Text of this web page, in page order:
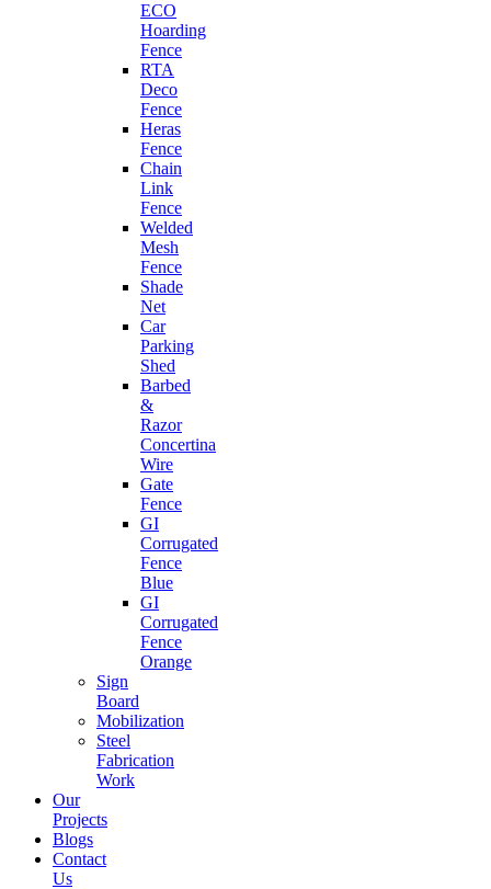
ECO
Hoarding
Fence
RTA
Deco
Fence
Heras
Fence
Chain
Link
Fence
Welded
Mesh
Fence
Shade
Net
Car
Parking
Shed
Barbed
&
Razor
Concertina
Wire
Gate
Fence
GI
Corrugated
Fence
Blue
GI
Corrugated
Fence
Orange
Sign
Board
Mobilization
Steel
Fabrication
Work
Our
Projects
Blogs
Contact
Us